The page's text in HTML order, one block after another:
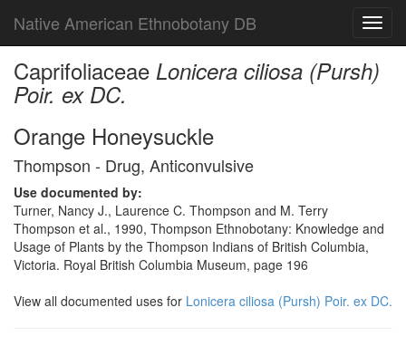
Native American Ethnobotany DB
Caprifoliaceae Lonicera ciliosa (Pursh)
Poir. ex DC.
Orange Honeysuckle
Thompson - Drug, Anticonvulsive
Use documented by:
Turner, Nancy J., Laurence C. Thompson and M. Terry
Thompson et al., 1990, Thompson Ethnobotany: Knowledge and
Usage of Plants by the Thompson Indians of British Columbia,
Victoria. Royal British Columbia Museum, page 196
View all documented uses for Lonicera ciliosa (Pursh) Poir. ex DC.